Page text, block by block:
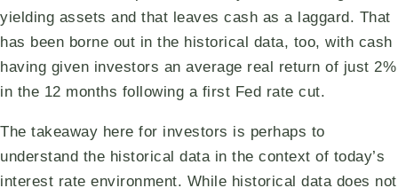
yielding assets and that leaves cash as a laggard. That
has been borne out in the historical data, too, with cash
having given investors an average real return of just 2%
in the 12 months following a first Fed rate cut.
The takeaway here for investors is perhaps to
understand the historical data in the context of today’s
interest rate environment. While historical data does not